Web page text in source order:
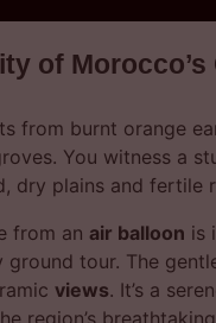
of
from burnt orange
You witness a
dry plains and fertile
from an air balloon is
ground tour. The
views. It’s a
region’s